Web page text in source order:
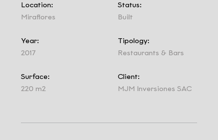
Location:
Miraflores
Status:
Built
Year:
2017
Tipology:
Restaurants & Bars
Surface:
220 m2
Client:
MJM Inversiones SAC